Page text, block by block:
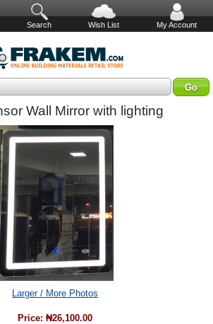
Search Wish List My Account
Wall Mirror with lighting
Larger / More Photos
Price: ₦26,100.00